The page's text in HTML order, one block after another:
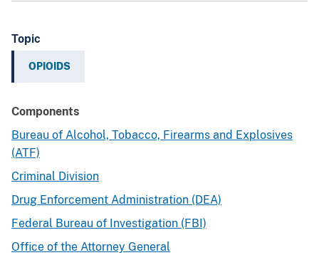
Topic
OPIOIDS
Components
Bureau of Alcohol, Tobacco, Firearms and Explosives
(ATF)
Criminal Division
Drug Enforcement Administration (DEA)
Federal Bureau of Investigation (FBI)
Office of the Attorney General